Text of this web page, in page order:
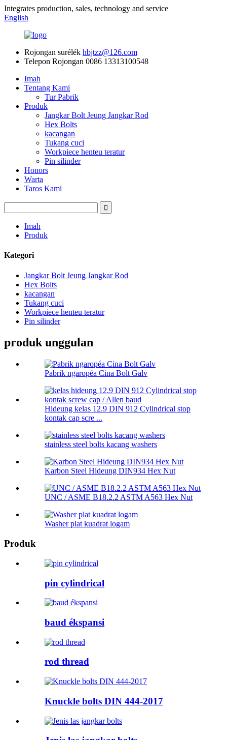
Integrates production, sales, technology and service
English
Rojongan surélék hbjtzz@126.com
Telepon Rojongan 0086 13313100548
Imah
Tentang Kami
Tur Pabrik
Produk
Jangkar Bolt Jeung Jangkar Rod
Hex Bolts
kacangan
Tukang cuci
Workpiece henteu teratur
Pin silinder
Honors
Warta
Taros Kami
Imah
Produk
Kategori
Jangkar Bolt Jeung Jangkar Rod
Hex Bolts
kacangan
Tukang cuci
Workpiece henteu teratur
Pin silinder
produk unggulan
Pabrik ngaropéa Cina Bolt Galv
Hideung kelas 12.9 DIN 912 Cylindrical stop
kontak cap scre ...
stainless steel bolts kacang washers
Karbon Steel Hideung DIN934 Hex Nut
UNC / ASME B18.2.2 ASTM A563 Hex Nut
Washer plat kuadrat logam
Produk
pin cylindrical
baud ékspansi
rod thread
Knuckle bolts DIN 444-2017